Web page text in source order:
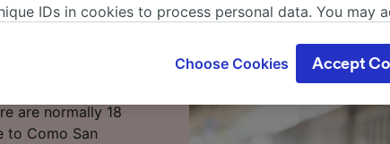
to Como San
to Como San
are normally 18
to Como San
IDs in cookies to process personal data. You may
interest is used, or at any time in the privacy
will be signaled to our partners and will not affect
you.
Choose Cookies Accept